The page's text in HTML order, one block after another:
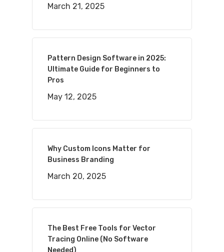
March 21, 2025
Pattern Design Software in 2025:
Ultimate Guide for Beginners to
Pros
May 12, 2025
Why Custom Icons Matter for
Business Branding
March 20, 2025
The Best Free Tools for Vector
Tracing Online (No Software
Needed)